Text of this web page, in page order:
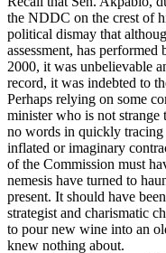
the NDDC on the crest of
political dismay that
assessment, has
2000, it was unbelievable
record, it was indebted to
Perhaps relying on some
minister who is not strange
no words in quickly tracing
inflated or imaginary
of the Commission must
nemesis have turned to
present. It should have
strategist and charismatic
to pour new wine into an
knew nothing about.